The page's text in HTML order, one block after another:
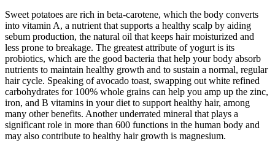
Sweet potatoes are rich in beta-carotene, which the body converts
into vitamin A, a nutrient that supports a healthy scalp by aiding
sebum production, the natural oil that keeps hair moisturized and
less prone to breakage. The greatest attribute of yogurt is its
probiotics, which are the good bacteria that help your body absorb
nutrients to maintain healthy growth and to sustain a normal, regular
hair cycle. Speaking of avocado toast, swapping out white refined
carbohydrates for 100% whole grains can help you amp up the zinc,
iron, and B vitamins in your diet to support healthy hair, among
many other benefits. Another underrated mineral that plays a
significant role in more than 600 functions in the human body and
may also contribute to healthy hair growth is magnesium.